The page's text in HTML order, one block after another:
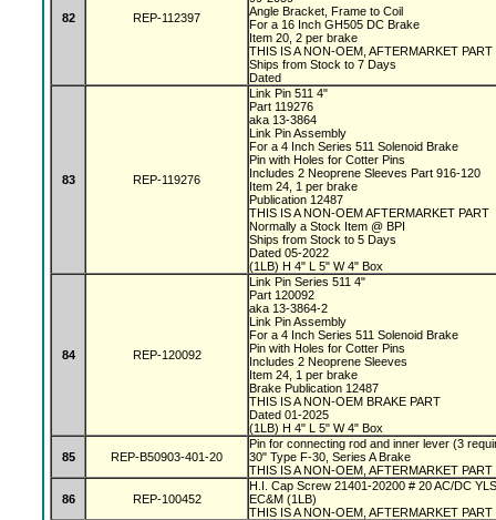
82 REP-112397
Angle Bracket, Frame to Coil
For a 16 Inch GH505 DC Brake
Item 20, 2 per brake
THIS IS A NON-OEM, AFTERMARKET PART
Ships from Stock to 7 Days
Dated
83 REP-119276
Link Pin 511 4"
Part 119276
aka 13-3864
Link Pin Assembly
For a 4 Inch Series 511 Solenoid Brake
Pin with Holes for Cotter Pins
Includes 2 Neoprene Sleeves Part 916-120
Item 24, 1 per brake
Publication 12487
THIS IS A NON-OEM AFTERMARKET PART
Normally a Stock Item @ BPI
Ships from Stock to 5 Days
Dated 05-2022
(1LB) H 4" L 5" W 4" Box
84 REP-120092
Link Pin Series 511 4"
Part 120092
aka 13-3864-2
Link Pin Assembly
For a 4 Inch Series 511 Solenoid Brake
Pin with Holes for Cotter Pins
Includes 2 Neoprene Sleeves
Item 24, 1 per brake
Brake Publication 12487
THIS IS A NON-OEM BRAKE PART
Dated 01-2025
(1LB) H 4" L 5" W 4" Box
85 REP-B50903-401-20
Pin for connecting rod and inner lever (3
30" Type F-30, Series A Brake
THIS IS A NON-OEM, AFTERMARKET PART
86 REP-100452
H.I. Cap Screw 21401-20200 # 20 AC/DC
EC&M (1LB)
THIS IS A NON-OEM, AFTERMARKET PART